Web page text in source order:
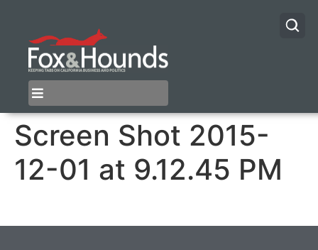
Screen Shot 2015-
12-01 at 9.12.45 PM